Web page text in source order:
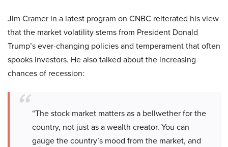
Jim Cramer in a latest program on CNBC reiterated his view
that the market volatility stems from President Donald
Trump’s ever-changing policies and temperament that often
spooks investors. He also talked about the increasing
chances of recession:
“The stock market matters as a bellwether for the
country, not just as a wealth creator. You can
gauge the country’s mood from the market, and